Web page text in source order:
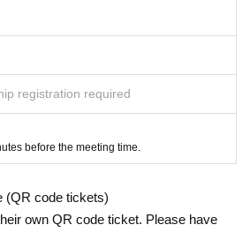
each part
video
mail order!
registration required
before the meeting time.
(QR code tickets)
own QR code ticket. Please have